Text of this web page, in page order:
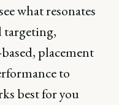
what resonates
targeting,
placement
to
best for you